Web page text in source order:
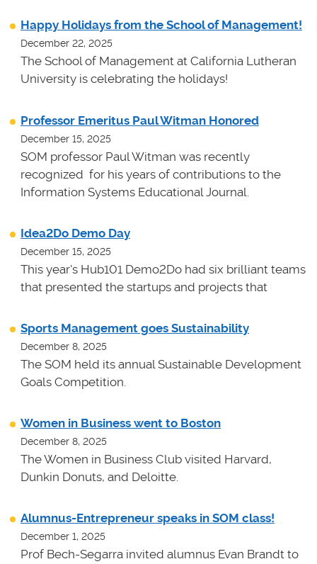
Happy Holidays from the School of Management!
December 22, 2025
The School of Management at California Lutheran
University is celebrating the holidays!
Professor Emeritus Paul Witman Honored
December 15, 2025
SOM professor Paul Witman was recently
recognized for his years of contributions to the
Information Systems Educational Journal.
Idea2Do Demo Day
December 15, 2025
This year's Hub101 Demo2Do had six brilliant teams
that presented the startups and projects that
Sports Management goes Sustainability
December 8, 2025
The SOM held its annual Sustainable Development
Goals Competition.
Women in Business went to Boston
December 8, 2025
The Women in Business Club visited Harvard,
Dunkin Donuts, and Deloitte.
Alumnus-Entrepreneur speaks in SOM class!
December 1, 2025
Prof Bech-Segarra invited alumnus Evan Brandt to